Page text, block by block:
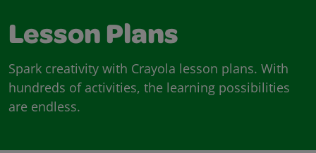
Lesson Plans
Spark creativity with Crayola lesson plans. With
hundreds of activities, the learning possibilities
are endless.